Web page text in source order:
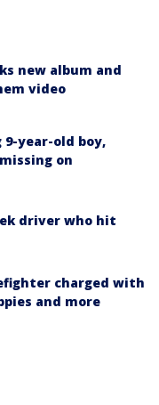
new album and
video
year-old boy,
on
driver who hit
charged with
and more